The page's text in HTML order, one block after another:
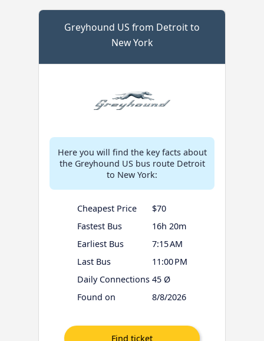
Greyhound US from Detroit to
New York
Here you will find the key facts about
the Greyhound US bus route Detroit
to New York:
Cheapest Price
$70
Fastest Bus
16h 20m
Earliest Bus
7:15 AM
Last Bus
11:00 PM
Daily Connections 45 Ø
Found on
8/8/2026